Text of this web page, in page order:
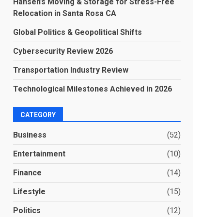
Relocation in Santa Rosa CA
Global Politics & Geopolitical Shifts
Cybersecurity Review 2026
Transportation Industry Review
Technological Milestones Achieved in 2026
CATEGORY
Business (52)
Entertainment (10)
Finance (14)
Lifestyle (15)
Politics (12)